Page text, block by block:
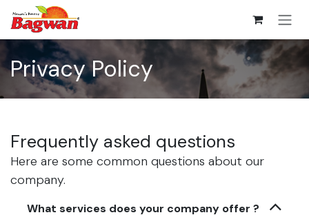
Skip to Content
Privacy Policy
Frequently asked questions
Here are some common questions about our
company.
What services does your company offer ?